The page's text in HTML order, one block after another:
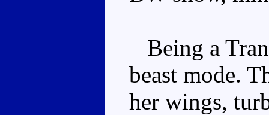
Being a
beast mode.
her wings,